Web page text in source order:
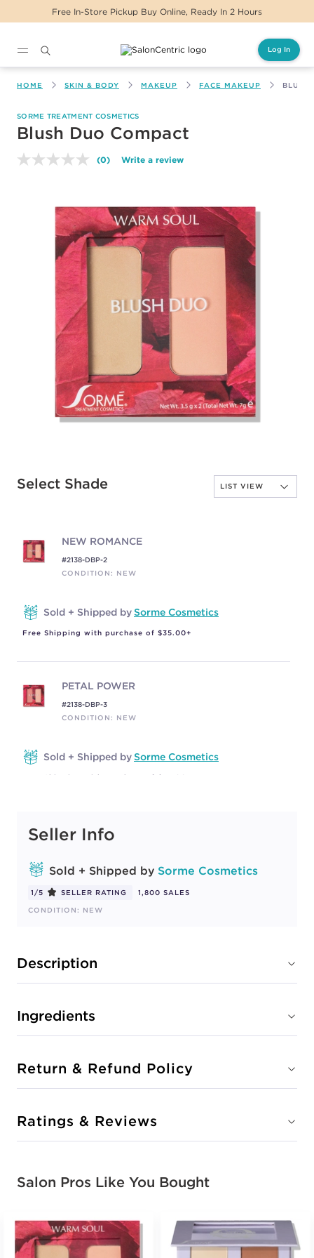
Buy Online, Ready In 2 Hours
Log In
HOME SKIN & BODY MAKEUP FACE MAKEUP BLUSH
SORME TREATMENT COSMETICS
Blush Duo Compact
No
page
link.
(0) Write a review
Select Shade
NEW ROMANCE
#2138-DBP-2
CONDITION: NEW
Sold + Shipped bySorme Cosmetics
Free Shipping with purchase of $35.00+
PETAL POWER
#2138-DBP-3
CONDITION: NEW
Sold + Shipped bySorme Cosmetics
Free Shipping with purchase of $35.00+
WARM SOUL
Seller Info
Sold + Shipped by Sorme Cosmetics
1/5 SELLER RATING
1,800 SALES
CONDITION: NEW
Description
Ingredients
Return & Refund Policy
Ratings & Reviews
Salon Pros Like You Bought